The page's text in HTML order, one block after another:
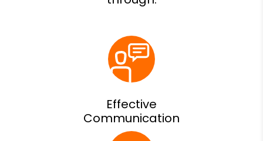
Effective
Communication